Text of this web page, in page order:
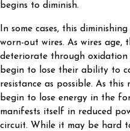
begins to diminish.
In some cases, this
worn-out wires. As wires age,
deteriorate through
begin to lose their ability to
resistance as possible. As this
begin to lose energy in the
manifests itself in reduced
circuit. While it may be hard